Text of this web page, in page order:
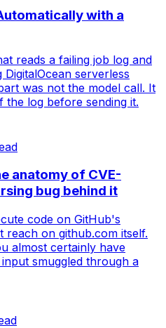
with a
reads a failing job log and
serverless
was not the model call. It
log before sending it.
anatomy of CVE-
bug behind it
code on GitHub's
reach on github.com itself.
almost certainly have
smuggled through a